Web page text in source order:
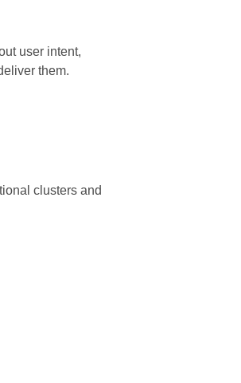
user intent,
them.
clusters and